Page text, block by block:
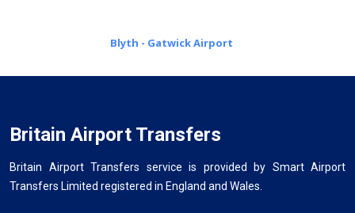
Blyth - Gatwick Airport
Britain Airport Transfers
Britain Airport Transfers service is provided by Smart Airport
Transfers Limited registered in England and Wales.